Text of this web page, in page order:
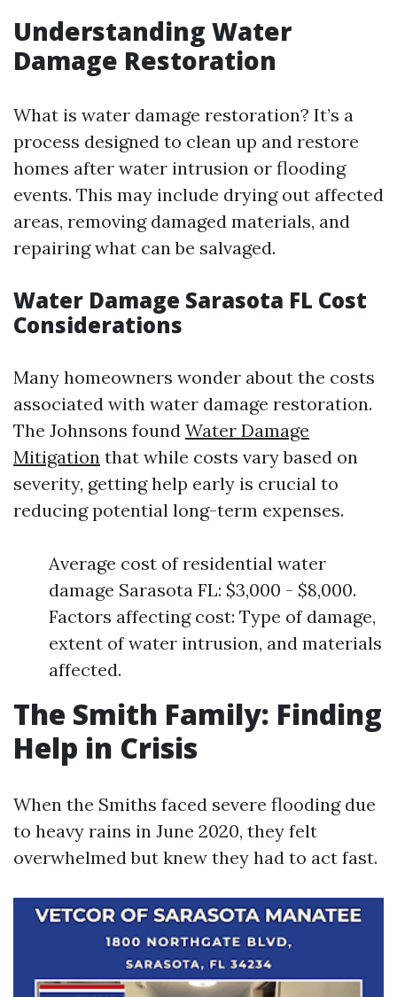
Understanding Water
Damage Restoration
What is water damage restoration? It’s a
process designed to clean up and restore
homes after water intrusion or flooding
events. This may include drying out affected
areas, removing damaged materials, and
repairing what can be salvaged.
Water Damage Sarasota FL Cost
Considerations
Many homeowners wonder about the costs
associated with water damage restoration.
The Johnsons found Water Damage
Mitigation that while costs vary based on
severity, getting help early is crucial to
reducing potential long-term expenses.
Average cost of residential water
damage Sarasota FL: $3,000 - $8,000.
Factors affecting cost: Type of damage,
extent of water intrusion, and materials
affected.
The Smith Family: Finding
Help in Crisis
When the Smiths faced severe flooding due
to heavy rains in June 2020, they felt
overwhelmed but knew they had to act fast.